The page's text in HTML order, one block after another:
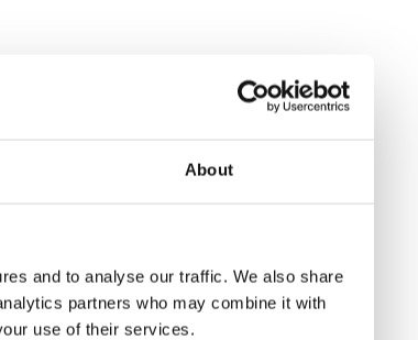
About
and to analyse our traffic. We also share
partners who may combine it with
use of their services.